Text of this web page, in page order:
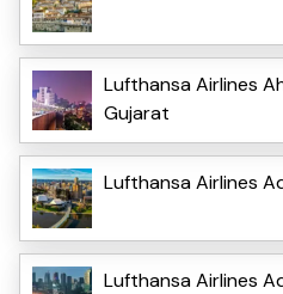
Lufthansa Airlines
Gujarat
Lufthansa Airlines
Lufthansa Airlines